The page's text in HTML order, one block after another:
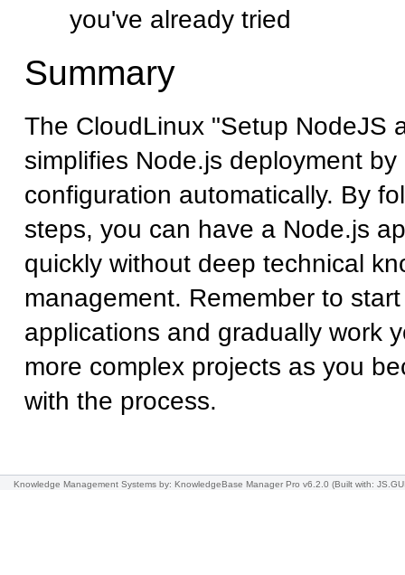
you've already tried
Summary
The CloudLinux "Setup NodeJS
simplifies Node.js deployment
configuration automatically. By
steps, you can have a Node.js
quickly without deep technical
management. Remember to
applications and gradually work
more complex projects as you
with the process.
Knowledge Management Systems by: KnowledgeBase Manager Pro v6.2.0 (Built with: